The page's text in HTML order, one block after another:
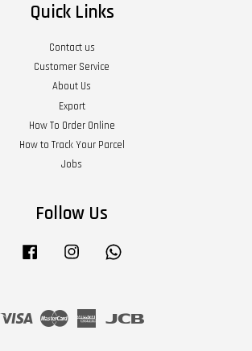
Quick Links
Contact us
Customer Service
About Us
Export
How To Order Online
How to Track Your Parcel
Jobs
Follow Us
Facebook Instagram
Visa Master
American